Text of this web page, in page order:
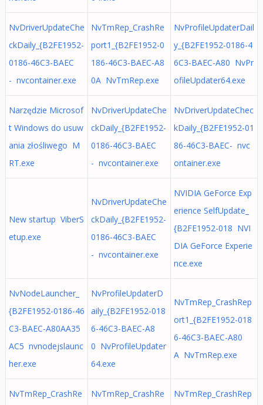
NvDriverUpdateChe
ckDaily_{B2FE1952-
0186-46C3-BAEC
- nvcontainer.exe
NvTmRep_CrashRe
port1_{B2FE1952-0
186-46C3-BAEC-A8
0A NvTmRep.exe
NvProfileUpdaterDail
y_{B2FE1952-0186-4
6C3-BAEC-A80 NvPr
ofileUpdater64.exe
Narzędzie Microsof
t Windows do usuw
ania złośliwego M
RT.exe
NvDriverUpdateChe
ckDaily_{B2FE1952-
0186-46C3-BAEC
- nvcontainer.exe
NvDriverUpdateChec
kDaily_{B2FE1952-01
86-46C3-BAEC- nvc
ontainer.exe
New startup ViberS
etup.exe
NvDriverUpdateChe
ckDaily_{B2FE1952-
0186-46C3-BAEC
- nvcontainer.exe
NVIDIA GeForce Exp
erience SelfUpdate_
{B2FE1952-018 NVI
DIA GeForce Experie
nce.exe
NvNodeLauncher_
{B2FE1952-0186-46
C3-BAEC-A80AA35
AC5 nvnodejslaunc
her.exe
NvProfileUpdaterD
aily_{B2FE1952-018
6-46C3-BAEC-A8
0 NvProfileUpdater
64.exe
NvTmRep_CrashRep
ort1_{B2FE1952-018
6-46C3-BAEC-A80
A NvTmRep.exe
NvTmRep_CrashRe
NvTmRep_CrashRe
NvTmRep_CrashRep